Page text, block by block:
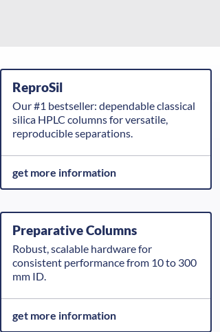
ReproSil
Our #1 bestseller: dependable classical
silica HPLC columns for versatile,
reproducible separations.
get more information
Preparative Columns
Robust, scalable hardware for
consistent performance from 10 to 300
mm ID.
get more information